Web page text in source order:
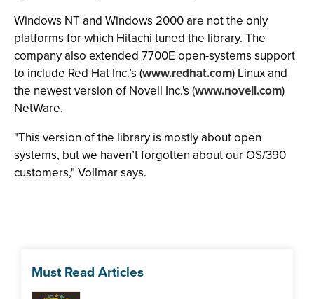
Windows NT and Windows 2000 are not the only
platforms for which Hitachi tuned the library. The
company also extended 7700E open-systems support
to include Red Hat Inc.’s (www.redhat.com) Linux and
the newest version of Novell Inc.'s (www.novell.com)
NetWare.
"This version of the library is mostly about open
systems, but we haven’t forgotten about our OS/390
customers," Vollmar says.
Must Read Articles